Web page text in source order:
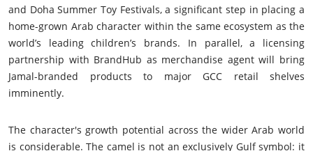
and Doha Summer Toy Festivals, a significant step in placing a
home-grown Arab character within the same ecosystem as the
world’s leading children’s brands. In parallel, a licensing
partnership with BrandHub as merchandise agent will bring
Jamal-branded products to major GCC retail shelves
imminently.
The character's growth potential across the wider Arab world
is considerable. The camel is not an exclusively Gulf symbol: it